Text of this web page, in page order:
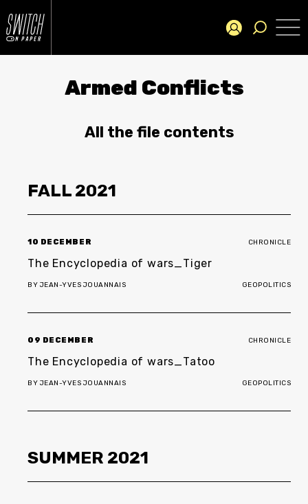
Armed Conflicts
All the file contents
FALL 2021
10 DECEMBER CHRONICLE
The Encyclopedia of wars_Tiger
BY JEAN-YVES JOUANNAIS GEOPOLITICS
09 DECEMBER CHRONICLE
The Encyclopedia of wars_Tatoo
BY JEAN-YVES JOUANNAIS GEOPOLITICS
SUMMER 2021